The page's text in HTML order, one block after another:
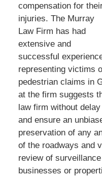
compensation for
injuries. The Murray
Law Firm has had
extensive and
successful
representing victims
pedestrian claims in
at the firm suggests
law firm without
and ensure an
preservation of any
of the roadways and
review of
businesses or